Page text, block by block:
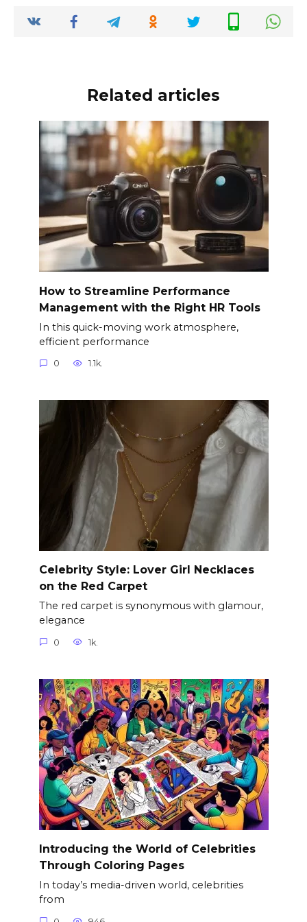
Related articles
How to Streamline Performance
Management with the Right HR Tools
In this quick-moving work atmosphere,
efficient performance
0 1.1k.
Celebrity Style: Lover Girl Necklaces
on the Red Carpet
The red carpet is synonymous with glamour,
elegance
0 1k.
Introducing the World of Celebrities
Through Coloring Pages
In today’s media-driven world, celebrities
from